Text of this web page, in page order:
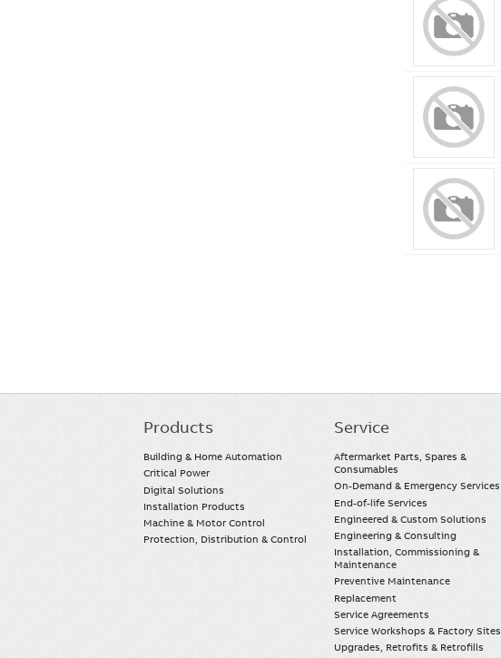
Main
Products
Building & Home Automation
Critical Power
Digital Solutions
Installation Products
Machine & Motor Control
Protection, Distribution & Control
Service
Aftermarket Parts, Spares &
Consumables
On-Demand & Emergency Services
End-of-life Services
Engineered & Custom Solutions
Engineering & Consulting
Installation, Commissioning &
Maintenance
Preventive Maintenance
Replacement
Service Agreements
Service Workshops & Factory Sites
Upgrades, Retrofits & Retrofills